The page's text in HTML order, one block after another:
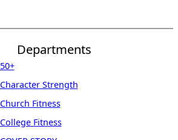
Departments
50+
Character Strength
Church Fitness
College Fitness